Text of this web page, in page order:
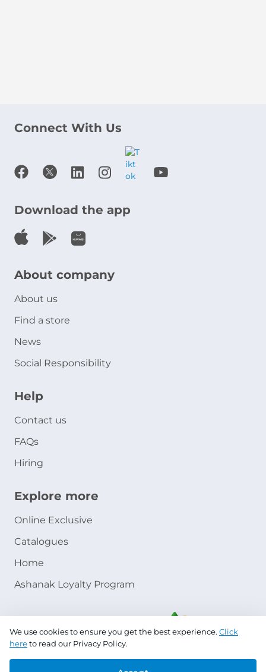
Connect With Us
Download the app
About company
About us
Find a store
News
Social Responsibility
Help
Contact us
FAQs
Hiring
Explore more
Online Exclusive
Catalogues
Home
Ashanak Loyalty Program
We use cookies to ensure you get the best experience. Click
hereto read our Privacy Policy.